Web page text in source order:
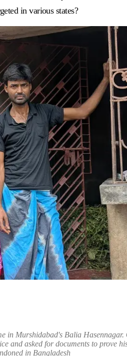
in various states?
in Murshidabad's Balia Hasennagar.
and asked for documents to prove
in Bangladesh